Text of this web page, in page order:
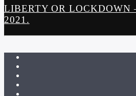
LIBERTY OR LOCKDOWN
2021.